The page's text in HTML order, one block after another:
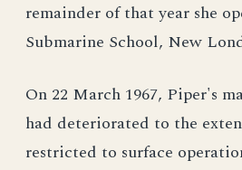
remainder of that year she
Submarine School, New
On 22 March 1967, Piper's
had deteriorated to the
restricted to surface